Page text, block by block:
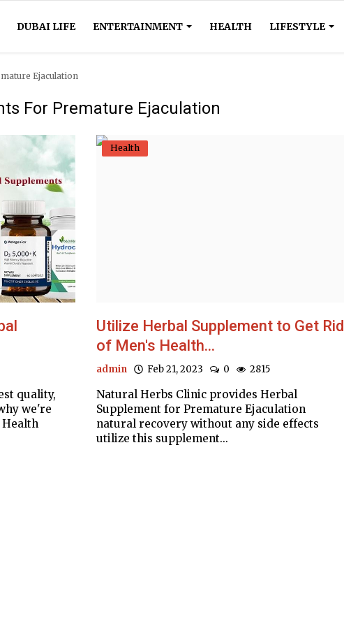
DUBAI LIFE ENTERTAINMENT HEALTH LIFESTYLE
Ejaculation
For Premature Ejaculation
quality,
we're
Health
Utilize Herbal Supplement to Get Rid
of Men's Health...
admin Feb 21, 2023 0 2815
Natural Herbs Clinic provides Herbal
Supplement for Premature Ejaculation
natural recovery without any side effects
utilize this supplement...